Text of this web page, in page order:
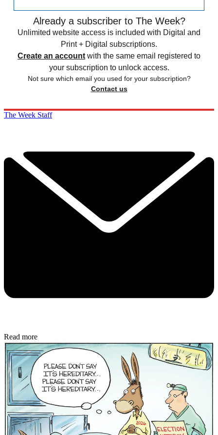
Already a subscriber to The Week?
Unlimited website access is included with Digital and
Print + Digital subscriptions.
Create an account with the same email registered to
your subscription to unlock access.
Not sure which email you used for your subscription?
Contact us
The Week Staff
Read more